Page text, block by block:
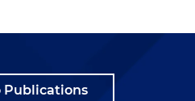
Publications